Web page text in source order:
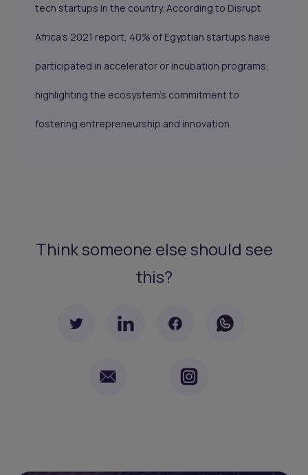
tech startups in the country. According to Disrupt
Africa's 2021 report, 40% of Egyptian startups have
participated in accelerator or incubation programs,
highlighting the ecosystem's commitment to
fostering entrepreneurship and innovation.
Think someone else should see
this?